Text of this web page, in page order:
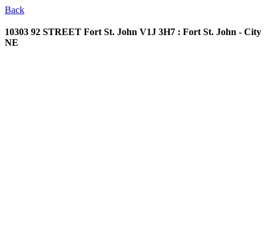
Back
10303 92 STREET Fort St. John V1J 3H7 : Fort St. John - City
NE